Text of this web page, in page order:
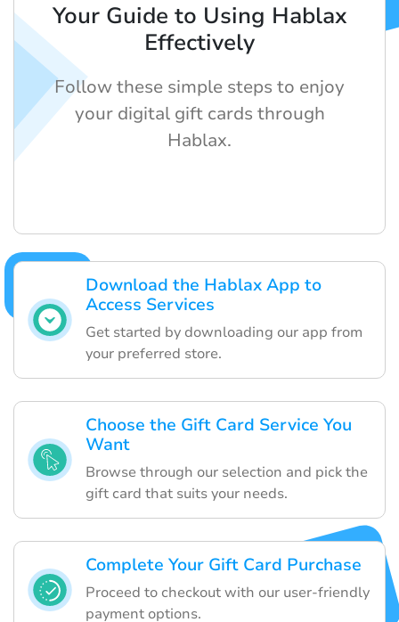
Download the Hablax App to
Access Services
Get started by downloading our app from
your preferred store.
Choose the Gift Card Service You
Want
Browse through our selection and pick the
gift card that suits your needs.
Complete Your Gift Card Purchase
Proceed to checkout with our user-friendly
payment options.
Your Guide to Using Hablax
Effectively
Follow these simple steps to enjoy
your digital gift cards through
Hablax.